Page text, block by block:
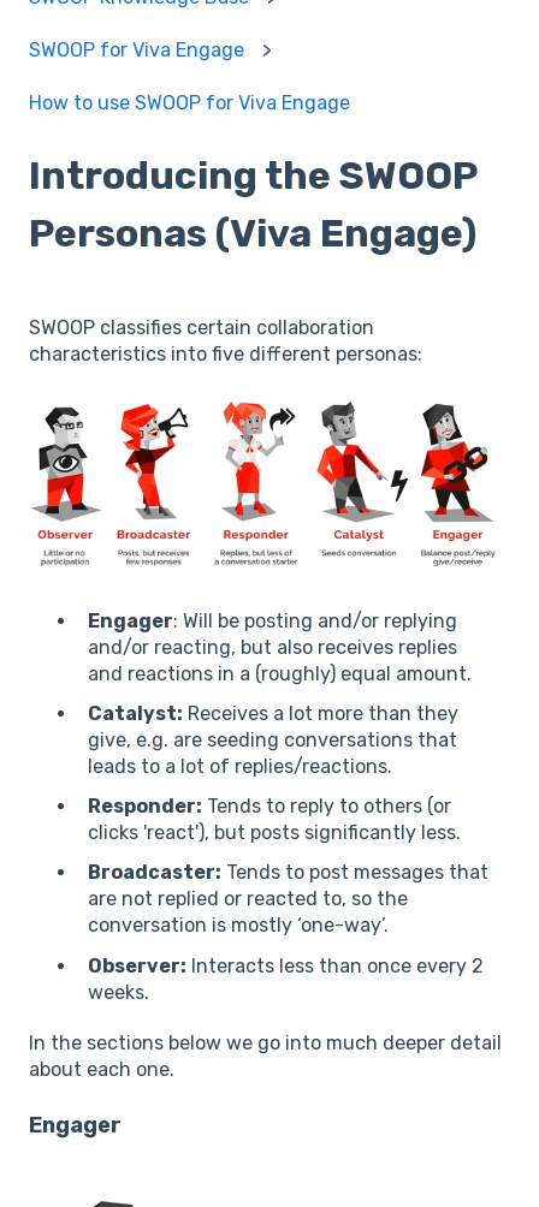
SWOOP for Viva Engage
How to use SWOOP for Viva Engage
Introducing the SWOOP
Personas (Viva Engage)
SWOOP classifies certain collaboration
characteristics into five different personas:
Engager: Will be posting and/or replying
and/or reacting, but also receives replies
and reactions in a (roughly) equal amount.
Catalyst: Receives a lot more than they
give, e.g. are seeding conversations that
leads to a lot of replies/reactions.
Responder: Tends to reply to others (or
clicks 'react'), but posts significantly less.
Broadcaster: Tends to post messages that
are not replied or reacted to, so the
conversation is mostly ‘one-way’.
Observer: Interacts less than once every 2
weeks.
In the sections below we go into much deeper detail
about each one.
Engager